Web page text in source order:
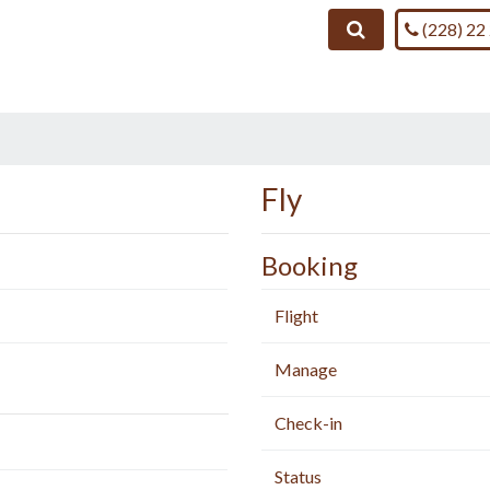
SearchCall us on
(228) 22
Fly
Booking
Flight
Manage
Check-in
Status